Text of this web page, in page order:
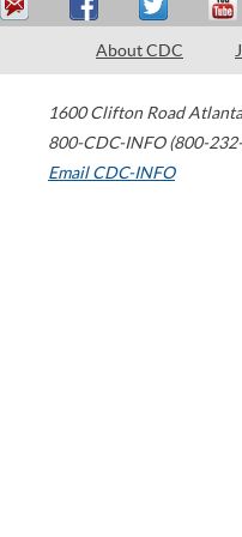
About CDC
1600 Clifton Road Atlanta
800-CDC-INFO (800-
Email CDC-INFO